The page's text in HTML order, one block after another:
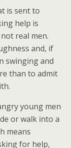
is sent to
help is
real men.
and, if
swinging and
than to admit
young men
or walk into a
means
for help,